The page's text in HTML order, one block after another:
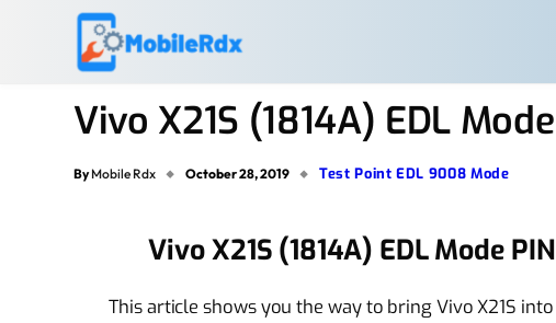
Vivo X21S (1814A) EDL
By Mobile Rdx October 28, 2019 Test Point EDL 9008 Mode
Vivo X21S (1814A) EDL Mode
This article shows you the way to bring Vivo X21S